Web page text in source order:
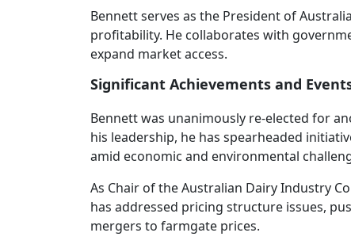
Bennett serves as the President of
profitability. He collaborates with
expand market access.
Significant Achievements and
Bennett was unanimously re-elected for
his leadership, he has spearheaded
amid economic and environmental
As Chair of the Australian Dairy Industry
has addressed pricing structure issues,
mergers to farmgate prices.